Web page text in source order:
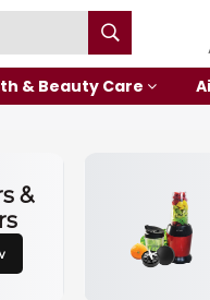
& Beauty Care
&